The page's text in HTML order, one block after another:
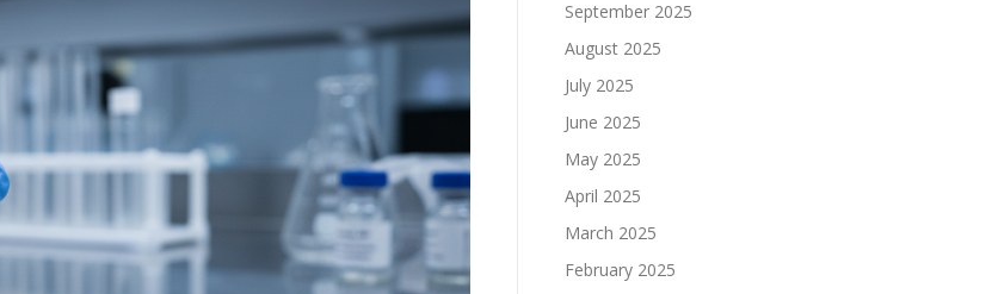
September 2025
August 2025
July 2025
June 2025
May 2025
April 2025
March 2025
February 2025